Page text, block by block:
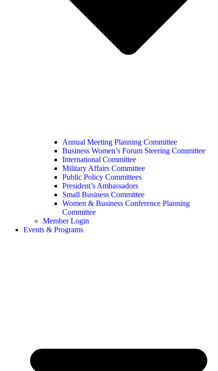
Annual Meeting Planning Committee
Business Women’s Forum Steering Committee
International Committee
Military Affairs Committee
Public Policy Committees
President’s Ambassadors
Small Business Committee
Women & Business Conference Planning
Committee
Member Login
Events & Programs